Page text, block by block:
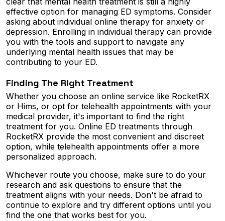
effective option for managing ED symptoms. Consider
asking about individual online therapy for anxiety or
depression. Enrolling in individual therapy can provide
you with the tools and support to navigate any
underlying mental health issues that may be
contributing to your ED.
Finding The Right Treatment
Whether you choose an online service like RocketRX
or Hims, or opt for telehealth appointments with your
medical provider, it's important to find the right
treatment for you. Online ED treatments through
RocketRX provide the most convenient and discreet
option, while telehealth appointments offer a more
personalized approach.
Whichever route you choose, make sure to do your
research and ask questions to ensure that the
treatment aligns with your needs. Don't be afraid to
continue to explore and try different options until you
find the one that works best for you.